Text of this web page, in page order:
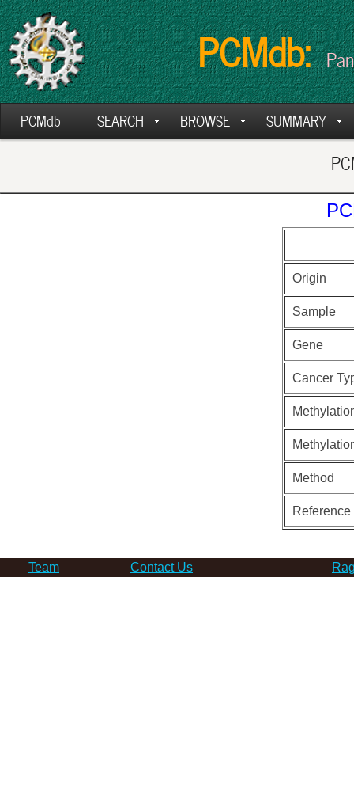
PCMdb:
PCMdb SEARCH BROWSE SUMMARY
Origin
Sample
Gene
Cancer
Method
Team Contact Us